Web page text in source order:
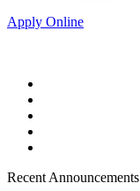
Apply Online
Recent Announcements